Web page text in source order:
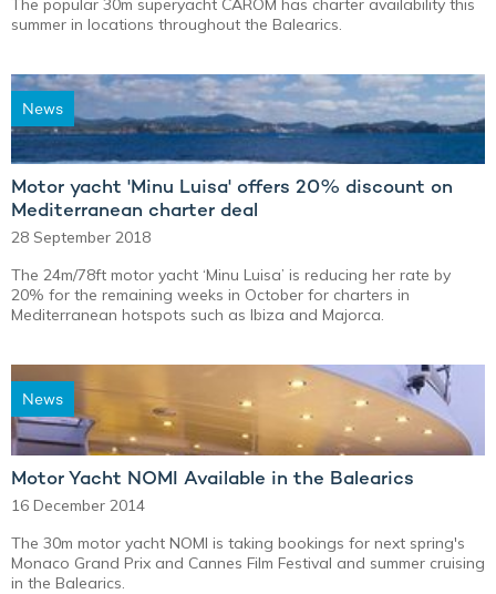
The popular 30m superyacht CAROM has charter availability this
summer in locations throughout the Balearics.
News
Motor yacht 'Minu Luisa' offers 20% discount on
Mediterranean charter deal
28 September 2018
The 24m/78ft motor yacht ‘Minu Luisa’ is reducing her rate by
20% for the remaining weeks in October for charters in
Mediterranean hotspots such as Ibiza and Majorca.
News
Motor Yacht NOMI Available in the Balearics
16 December 2014
The 30m motor yacht NOMI is taking bookings for next spring's
Monaco Grand Prix and Cannes Film Festival and summer cruising
in the Balearics.